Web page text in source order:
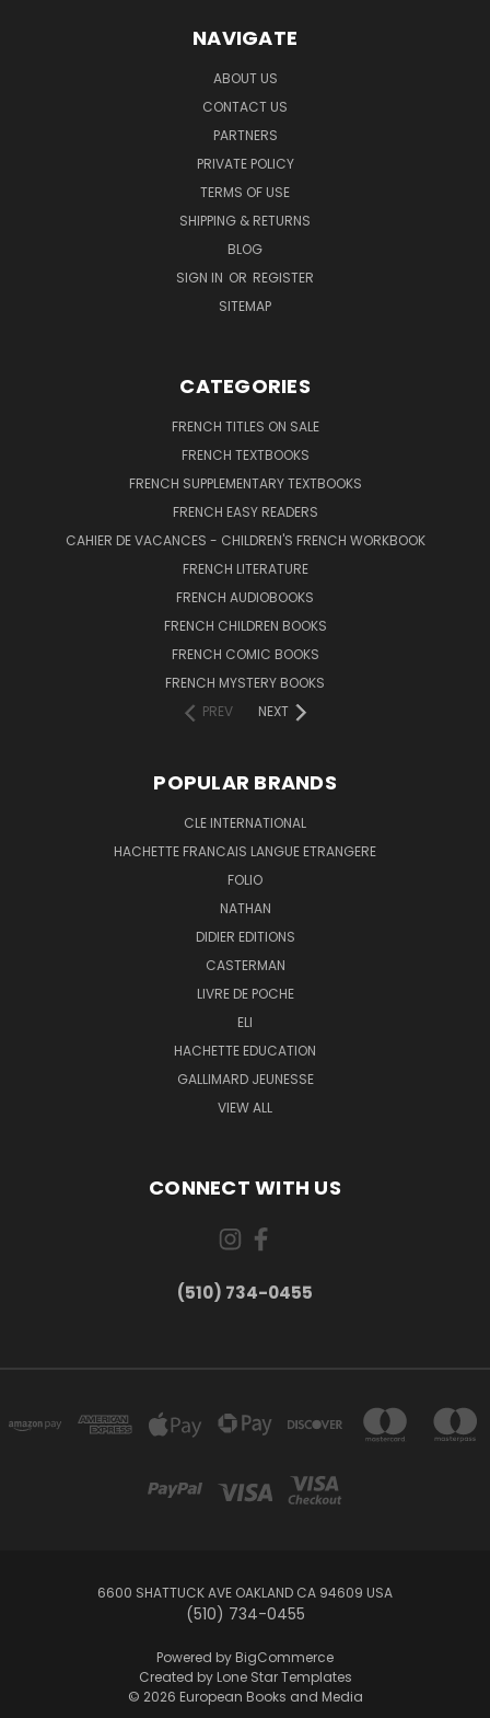
NAVIGATE
ABOUT US
CONTACT US
PARTNERS
PRIVATE POLICY
TERMS OF USE
SHIPPING & RETURNS
BLOG
SIGN IN OR REGISTER
SITEMAP
CATEGORIES
FRENCH TITLES ON SALE
FRENCH TEXTBOOKS
FRENCH SUPPLEMENTARY TEXTBOOKS
FRENCH EASY READERS
CAHIER DE VACANCES - CHILDREN'S FRENCH WORKBOOK
FRENCH LITERATURE
FRENCH AUDIOBOOKS
FRENCH CHILDREN BOOKS
FRENCH COMIC BOOKS
FRENCH MYSTERY BOOKS
PREV
NEXT
POPULAR BRANDS
CLE INTERNATIONAL
HACHETTE FRANCAIS LANGUE ETRANGERE
FOLIO
NATHAN
DIDIER EDITIONS
CASTERMAN
LIVRE DE POCHE
ELI
HACHETTE EDUCATION
GALLIMARD JEUNESSE
VIEW ALL
CONNECT WITH US
(510) 734-0455
6600 SHATTUCK AVE OAKLAND CA 94609 USA
(510) 734-0455
Powered by BigCommerce
Created by Lone Star Templates
© 2026 European Books and Media